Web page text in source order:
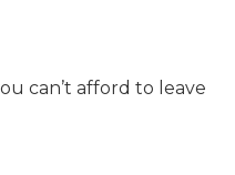
can’t afford to leave